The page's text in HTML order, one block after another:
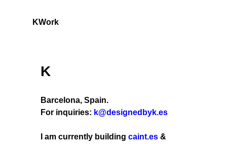
KWork
K
Barcelona, Spain.
For inquiries: k@designedbyk.es
I am currently building caint.es &